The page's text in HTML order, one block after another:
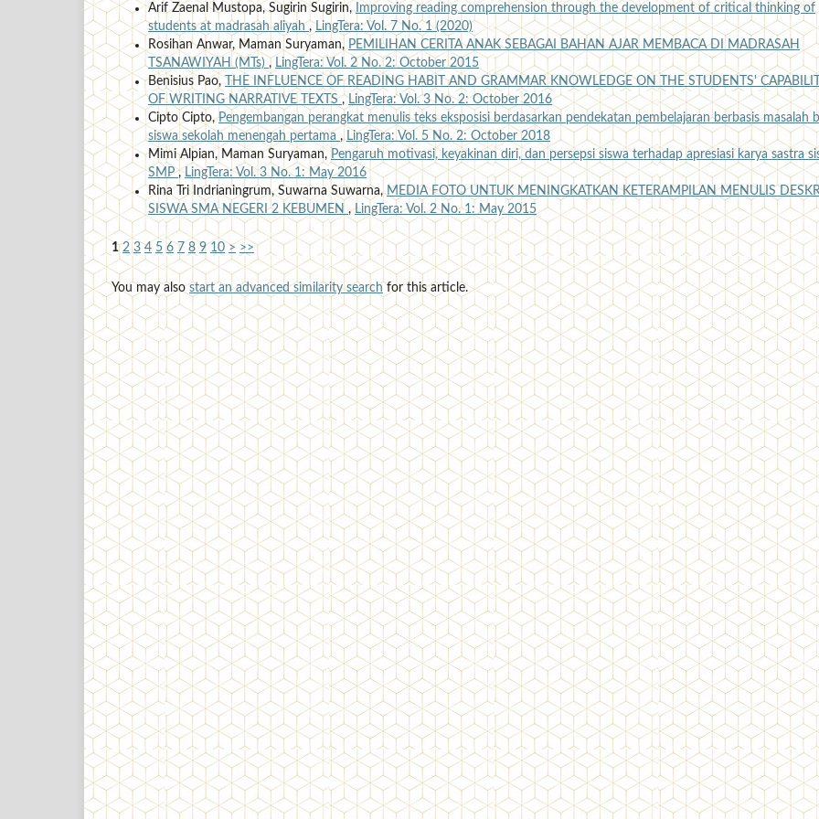
Arif Zaenal Mustopa, Sugirin Sugirin, Improving reading comprehension through the development of critical thinking of
students at madrasah aliyah,LingTera: Vol. 7 No. 1 (2020)
Rosihan Anwar, Maman Suryaman, PEMILIHAN CERITA ANAK SEBAGAI BAHAN AJAR MEMBACA DI MADRASAH
TSANAWIYAH (MTs) , LingTera: Vol. 2 No. 2: October 2015
Benisius Pao,THE INFLUENCE OF READING HABIT AND GRAMMAR KNOWLEDGE ON THE STUDENTS'
OF WRITING NARRATIVE TEXTS,LingTera: Vol. 3 No. 2: October 2016
Cipto Cipto,Pengembangan perangkat menulis teks eksposisi berdasarkan pendekatan pembelajaran berbasis masalah
siswa sekolah menengah pertama , LingTera: Vol. 5 No. 2: October 2018
Mimi Alpian, Maman Suryaman, Pengaruh motivasi, keyakinan diri, dan persepsi siswa terhadap apresiasi karya sastra
SMP,LingTera: Vol. 3 No. 1: May 2016
Rina Tri Indrianingrum, Suwarna Suwarna, MEDIA FOTO UNTUK MENINGKATKAN KETERAMPILAN MENULIS
SISWA SMA NEGERI 2 KEBUMEN ,LingTera: Vol. 2 No. 1: May 2015
1 2 3 4 5 6 7 8 9 10 > >>
You may alsostart an advanced similarity search for this article.